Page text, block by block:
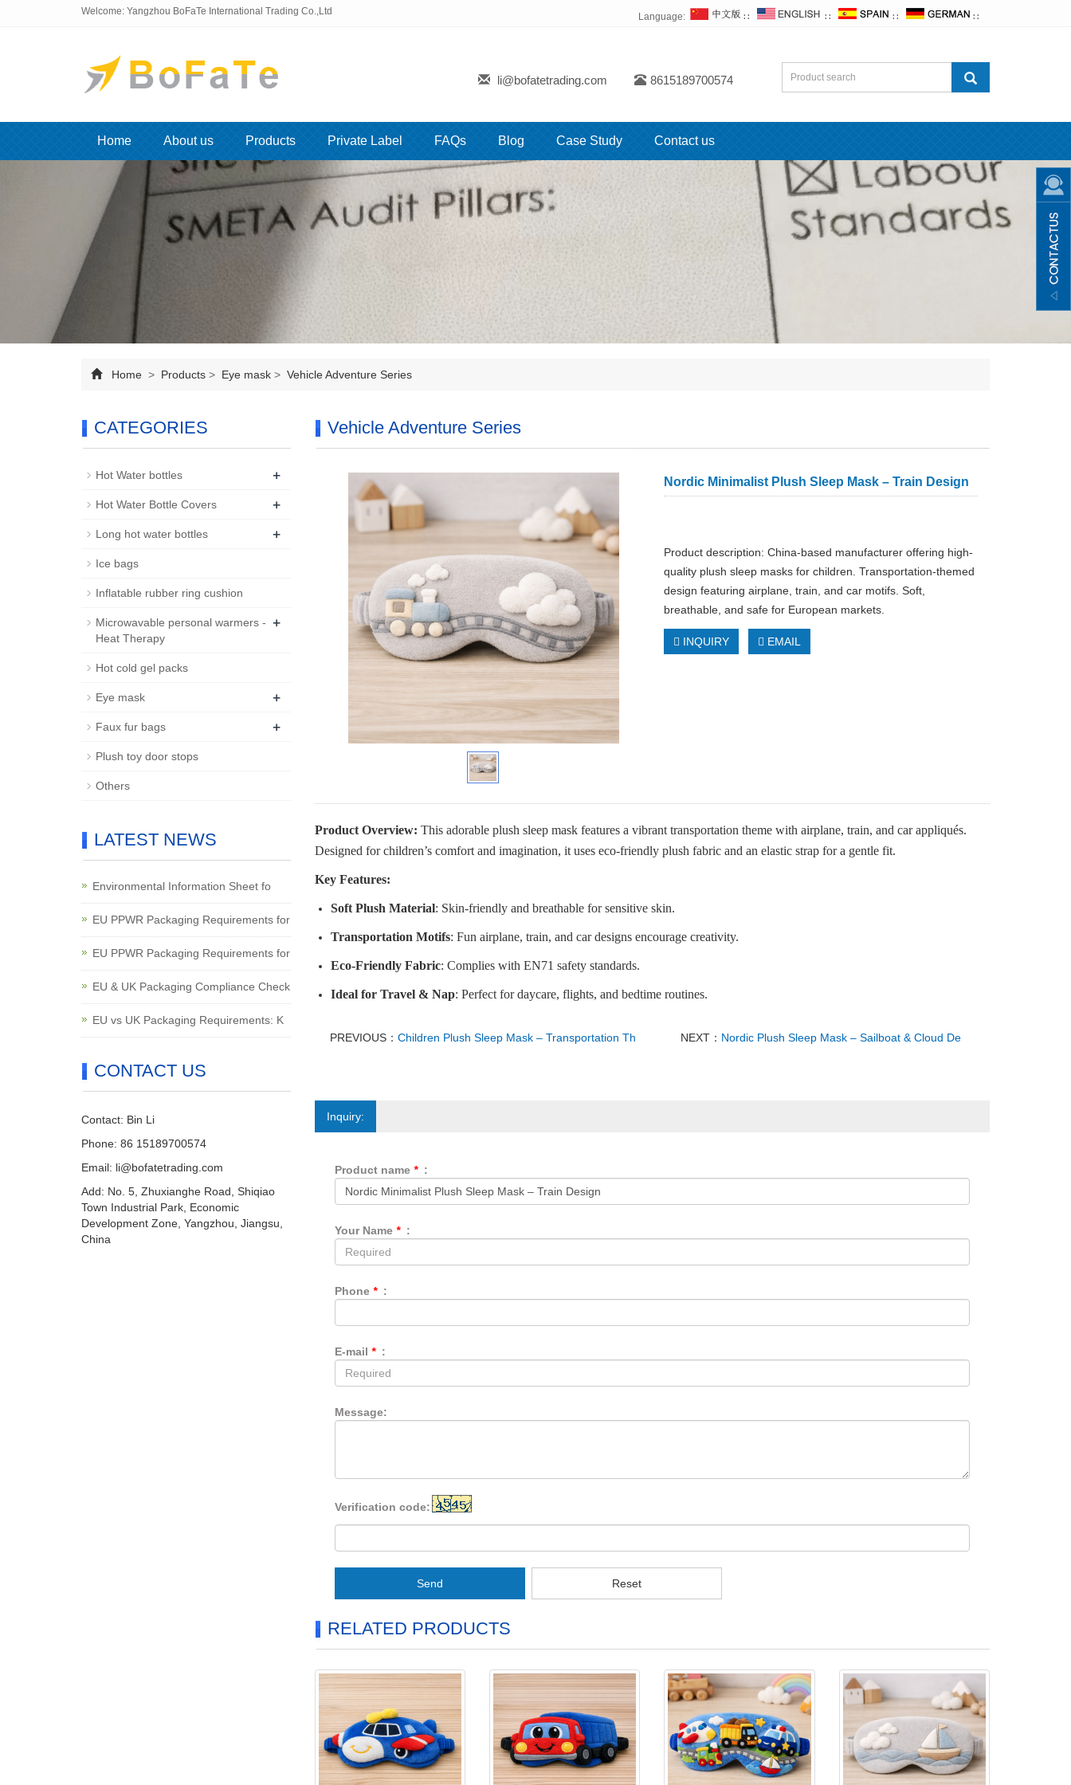
Welcome: Yangzhou BoFaTe International Trading Co.,Ltd
Language: ∷ ∷ ∷ ∷
li@bofatetrading.com 8615189700574
Home About us Products Private Label FAQs Blog Case Study Contact us
Home > Products > Eye mask > Vehicle Adventure Series
Vehicle Adventure Series
Nordic Minimalist Plush Sleep Mask – Train Design
Product description: China-based manufacturer offering high-
quality plush sleep masks for children. Transportation-themed
design featuring airplane, train, and car motifs. Soft,
breathable, and safe for European markets.
INQUIRY EMAIL
Product Overview: This adorable plush sleep mask features a vibrant transportation theme with airplane, train, and car appliqués.
Designed for children’s comfort and imagination, it uses eco-friendly plush fabric and an elastic strap for a gentle fit.
Key Features:
Soft Plush Material: Skin-friendly and breathable for sensitive skin.
Transportation Motifs: Fun airplane, train, and car designs encourage creativity.
Eco-Friendly Fabric: Complies with EN71 safety standards.
Ideal for Travel & Nap: Perfect for daycare, flights, and bedtime routines.
PREVIOUS：Children Plush Sleep Mask – Transportation Th NEXT： Nordic Plush Sleep Mask – Sailboat & Cloud De
Inquiry:
Product name * :
Your Name * :
Phone * :
E-mail * :
Message:
Verification code:
Send Reset
RELATED PRODUCTS
CATEGORIES
Hot Water bottles +
Hot Water Bottle Covers +
Long hot water bottles +
Ice bags
Inflatable rubber ring cushion
Microwavable personal warmers -
Heat Therapy
+
Hot cold gel packs
Eye mask +
Faux fur bags +
Plush toy door stops
Others
LATEST NEWS
Environmental Information Sheet fo
EU PPWR Packaging Requirements for
EU PPWR Packaging Requirements for
EU & UK Packaging Compliance Check
EU vs UK Packaging Requirements: K
CONTACT US
Contact: Bin Li
Phone: 86 15189700574
Email: li@bofatetrading.com
Add: No. 5, Zhuxianghe Road, Shiqiao
Town Industrial Park, Economic
Development Zone, Yangzhou, Jiangsu,
China